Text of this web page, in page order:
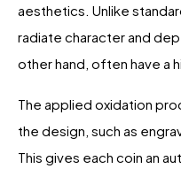
aesthetics. Unlike
radiate character and
other hand, often have a
The applied oxidation
the design, such as
This gives each coin an